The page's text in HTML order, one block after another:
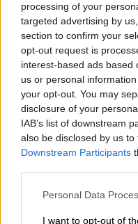
processing of your
targeted advertising by
section to confirm your
opt-out request is
interest-based ads based
us or personal
your opt-out. You may
disclosure of your
IAB’s list of downstream
also be disclosed by us
Downstream Participants
Please note that this
not limited to your visit or
Personal Data
I want to opt-out of
A post shared by King
RELATED ARTICLES
Families bear the hidden
‘Experience is not that
the MK party?
knickers in a twist over